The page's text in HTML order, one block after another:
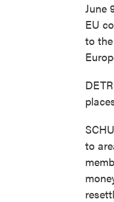
June
EU
to
to